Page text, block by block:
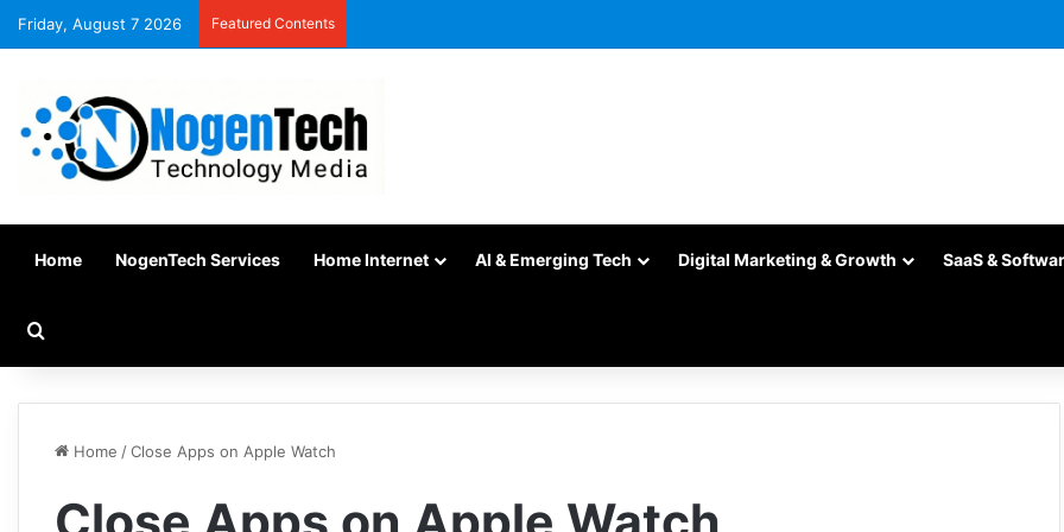
Friday, August 7 2026 Featured Contents
Home NogenTech Services Home Internet AI & Emerging Tech Digital Marketing & Growth SaaS &
Home /Close Apps on Apple Watch